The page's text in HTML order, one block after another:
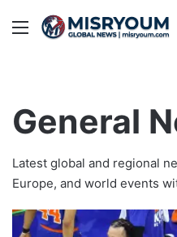
Menu
General
Latest global and regional
Europe, and world events